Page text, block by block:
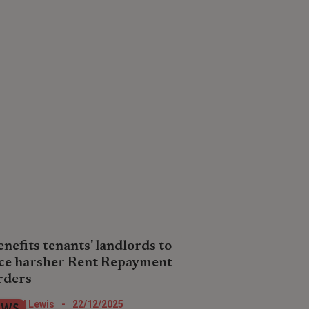
tenants' landlords to
harsher Rent Repayment
who intentionally or unwittingly
Nigel Lewis - 22/12/2025